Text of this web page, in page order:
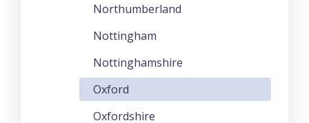
Northumberland
Nottingham
Nottinghamshire
Oxford
Oxfordshire